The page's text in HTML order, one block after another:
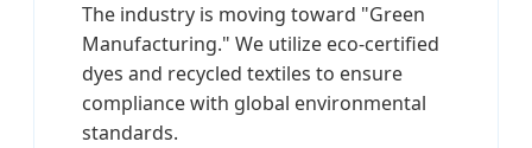
The industry is moving toward "Green
Manufacturing." We utilize eco-certified
dyes and recycled textiles to ensure
compliance with global environmental
standards.